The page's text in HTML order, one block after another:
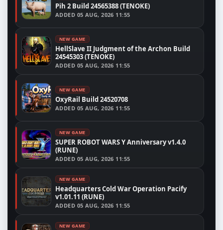
Pih 2 Build 24565388 (TENOKE)
ADDED 05 AUG, 2026 11:55
NEW GAME
HellSlave II Judgment of the Archon Build
24545303 (TENOKE)
ADDED 05 AUG, 2026 11:55
NEW GAME
OxyRail Build 24520708
ADDED 05 AUG, 2026 11:55
NEW GAME
SUPER ROBOT WARS Y Anniversary v1.4.0
(RUNE)
ADDED 05 AUG, 2026 11:55
NEW GAME
Headquarters Cold War Operation Pacify
v1.01.11 (RUNE)
ADDED 05 AUG, 2026 11:55
NEW GAME